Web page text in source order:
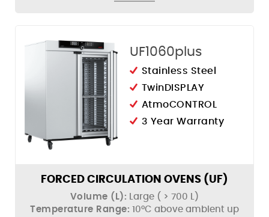
UF1060plus
Stainless Steel
TwinDISPLAY
AtmoCONTROL
3 Year Warranty
FORCED CIRCULATION OVENS (UF)
Volume (L): Large ( > 700 L)
Temperature Range: 10°C above ambient up